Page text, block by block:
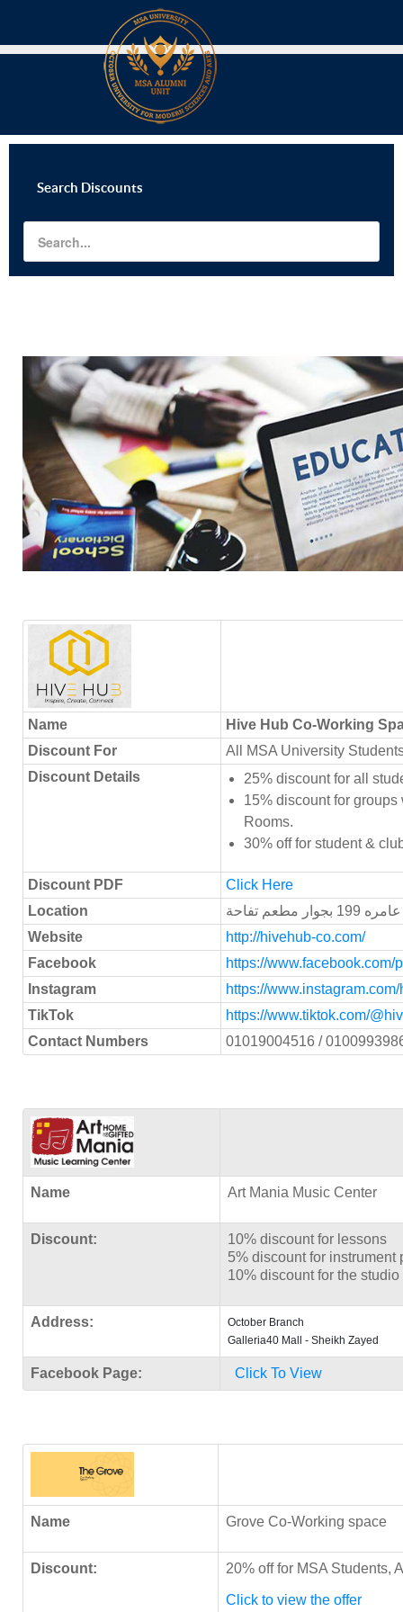
Search Discounts
Name
Hive Hub Co-Working
Discount For
All MSA University
Discount Details
25% discount for all
15% discount for
Rooms.
30% off for student &
Discount PDF
Click Here
Location
تفاحة
Website
http://hivehub-co.com/
Facebook
https://
Instagram
https://
TikTok
https://www.tiktok.com/
Contact Numbers
01019004516 /
Name Art Mania Music Center
Discount:
10% discount for lessons
5% discount for instrument
10% discount for the studio
Address:
October Branch
Galleria40 Mall - Sheikh Zayed
Facebook Page: Click To View
Name Grove Co-Working space
Discount: 20% off for MSA Students,
Click to view the offer